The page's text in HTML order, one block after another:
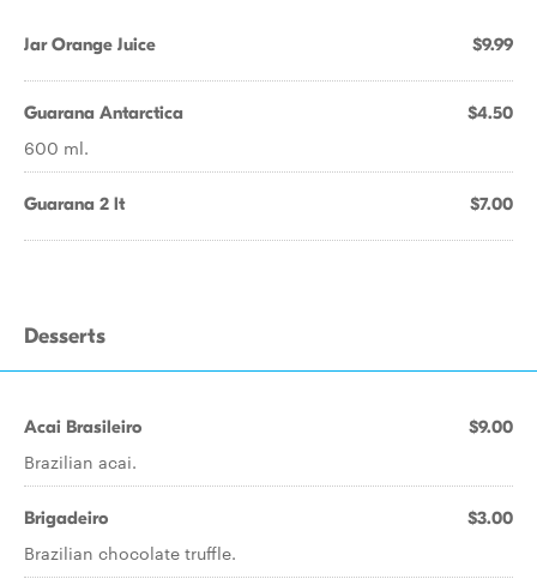
Jar Orange Juice $9.99
Guarana Antarctica $4.50
600 ml.
Guarana 2 lt $7.00
Desserts
Acai Brasileiro $9.00
Brazilian acai.
Brigadeiro $3.00
Brazilian chocolate truffle.